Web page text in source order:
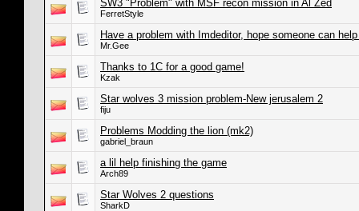
SW3 "Problem" with MSF recon mission in Al Zed
FerretStyle
Have a problem with Imdeditor, hope someone can
Mr.Gee
Thanks to 1C for a good game!
Kzak
Star wolves 3 mission problem-New jerusalem 2
fiju
Problems Modding the lion (mk2)
gabriel_braun
a lil help finishing the game
Arch89
Star Wolves 2 questions
SharkD